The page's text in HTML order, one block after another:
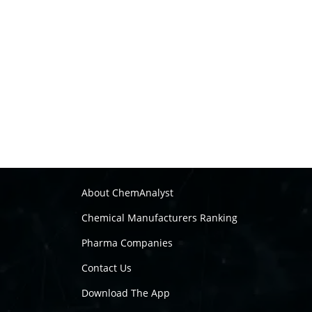
About ChemAnalyst
Chemical Manufacturers Ranking
Pharma Companies
Contact Us
Download The App